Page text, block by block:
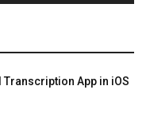
Transcription App in iOS